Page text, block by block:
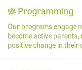
Programming
Our programs engage
become active
positive change in their